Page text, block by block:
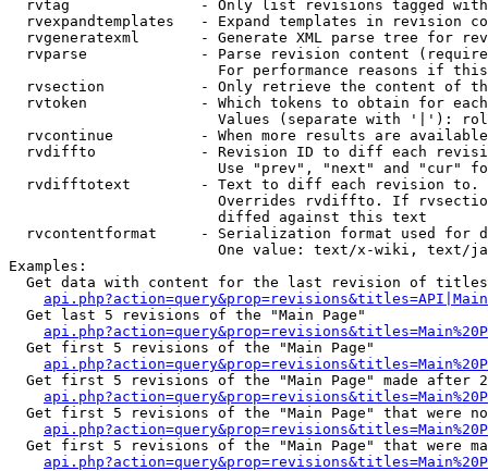
rvtag               - Only list revisions tagged
rvexpandtemplates   - Expand templates in revision
rvgeneratexml       - Generate XML parse tree for
rvparse             - Parse revision content
For performance reasons if
rvsection           - Only retrieve the content of
rvtoken             - Which tokens to obtain for
Values (separate with '|'):
rvcontinue          - When more results are
rvdiffto            - Revision ID to diff each
Use "prev", "next" and "cur"
rvdifftotext        - Text to diff each revision
Overrides rvdiffto. If
                        diffed against this text
rvcontentformat     - Serialization format used for
One value: text/x-wiki, text/
Examples:
Get data with content for the last revision of
  Get last 5 revisions of the "Main Page"
  Get first 5 revisions of the "Main Page"
Get first 5 revisions of the "Main Page" made after
Get first 5 revisions of the "Main Page" that were
Get first 5 revisions of the "Main Page" that were